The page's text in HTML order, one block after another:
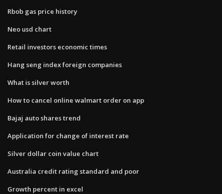
Rbob gas price history
Neo usd chart
Retail investors economic times
Hang seng index foreign companies
What is silver worth
How to cancel online walmart order on app
Bajaj auto shares trend
Application for change of interest rate
Silver dollar coin value chart
Australia credit rating standard and poor
Growth percent in excel